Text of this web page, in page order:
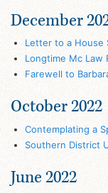
December
Letter to a House
Longtime Mc Law
Farewell to
October 2022
Contemplating a
Southern District
June 2022